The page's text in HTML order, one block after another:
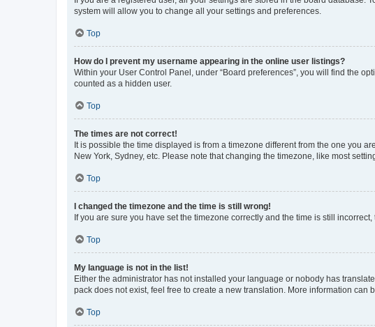
system will allow you to change all your settings and preferences.
Top
How do I prevent my username appearing in the online user listings?
Within your User Control Panel, under “Board preferences”, you will find the
counted as a hidden user.
Top
The times are not correct!
It is possible the time displayed is from a timezone different from the one you
New York, Sydney, etc. Please note that changing the timezone, like most
Top
I changed the timezone and the time is still wrong!
If you are sure you have set the timezone correctly and the time is still
Top
My language is not in the list!
Either the administrator has not installed your language or nobody has
pack does not exist, feel free to create a new translation. More information can
Top